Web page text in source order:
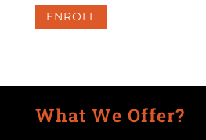
ENROLL
What We Offer?